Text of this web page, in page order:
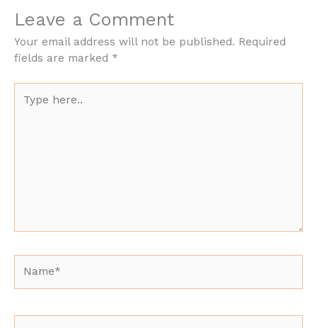
Leave a Comment
Your email address will not be published. Required
fields are marked *
here..